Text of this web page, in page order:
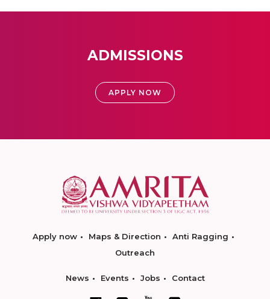
ADMISSIONS
APPLY NOW
Apply now Maps & Direction
Anti Ragging
Outreach
News Events Jobs Contact